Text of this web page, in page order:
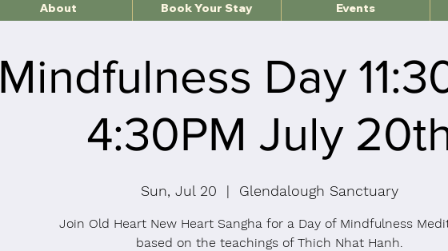
Mindfulness Day
4:30PM July
Sun, Jul 20
  |
Glendalough Sanctuary
Join Old Heart New Heart Sangha for a Day of Mindfulness
based on the teachings of Thich Nhat Hanh.
About Book Your Stay Events